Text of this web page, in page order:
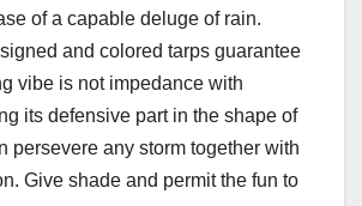
of a capable deluge of rain.
and colored tarps guarantee
vibe is not impedance with
its defensive part in the shape of
persevere any storm together with
Give shade and permit the fun to